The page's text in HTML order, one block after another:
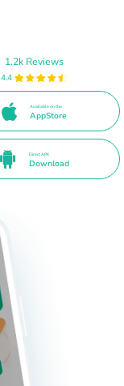
1.2k Reviews
4.4
Available on the
AppStore
Direct APK
Download